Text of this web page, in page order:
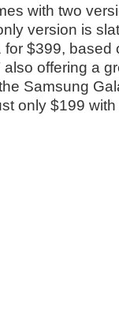
with two
version is
for $399, based
offering a
Samsung
only $199